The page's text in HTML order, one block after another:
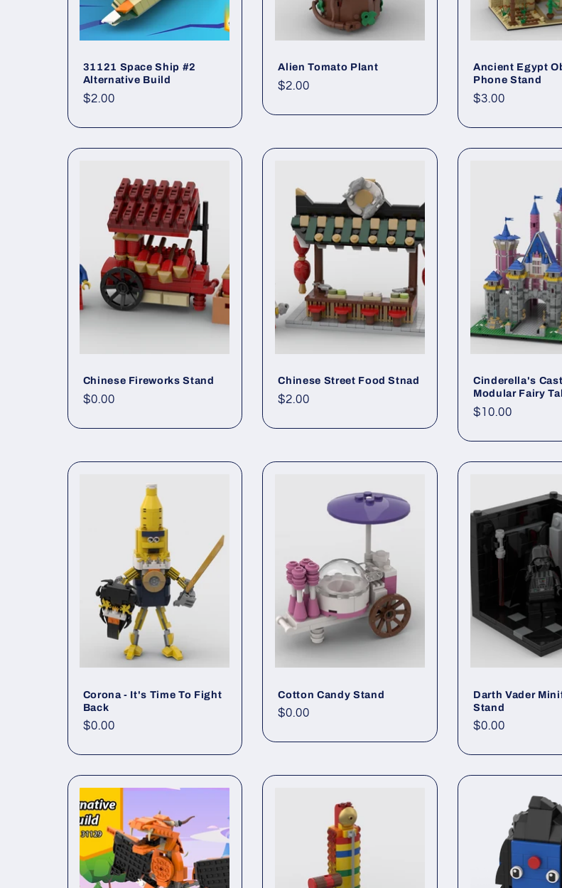
31121 Space Ship #2
Alternative Build
Regular
$2.00
Alien Tomato Plant
Regular
$2.00
Ancient Egypt
Phone Stand
Regular
$3.00
Chinese Fireworks Stand
Regular
$0.00
Chinese Street Food Stnad
Regular
$2.00
Cinderella's
Modular Fairy
Regular
$10.00
Corona - It's Time To Fight
Back
Regular
$0.00
Cotton Candy Stand
Regular
$0.00
Darth Vader
Stand
Regular
$0.00